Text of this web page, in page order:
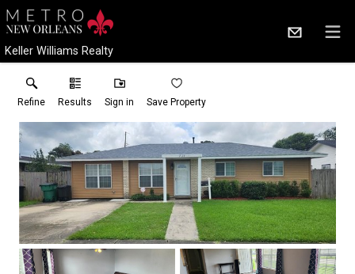
Keller Williams Realty
Refine Results Sign in Save Property